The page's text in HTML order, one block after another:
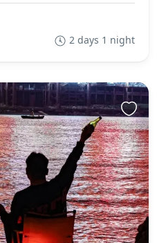
2 days 1 night